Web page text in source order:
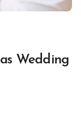
Wedding